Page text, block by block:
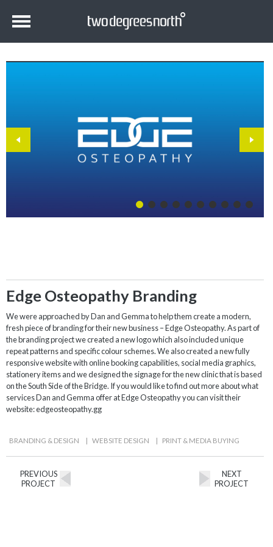
Edge Osteopathy Branding
We were approached by Dan and Gemma to help them create a modern,
fresh piece of branding for their new business – Edge Osteopathy. As part of
the branding project we created a new logo which also included unique
repeat patterns and specific colour schemes. We also created a new fully
responsive website with online booking capabilities, social media graphics,
stationery items and we designed the signage for the new clinic that is based
on the South Side of the Bridge. If you would like to find out more about what
services Dan and Gemma offer at Edge Osteopathy you can visit their
website: edgeosteopathy.gg
BRANDING & DESIGN | WEBSITE DESIGN | PRINT & MEDIA BUYING
PREVIOUS
PROJECT
NEXT
PROJECT